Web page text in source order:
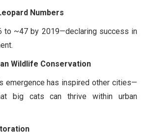
Numbers
to ~47 by 2019—declaring success in
Wildlife Conservation
emergence has inspired other cities—
big cats can thrive within urban